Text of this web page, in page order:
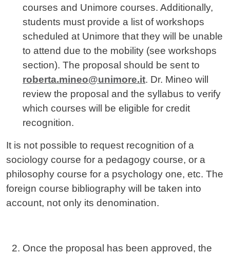
courses and Unimore courses. Additionally,
students must provide a list of workshops
scheduled at Unimore that they will be unable
to attend due to the mobility (see workshops
section). The proposal should be sent to
roberta.mineo@unimore.it. Dr. Mineo will
review the proposal and the syllabus to verify
which courses will be eligible for credit
recognition.
It is not possible to request recognition of a
sociology course for a pedagogy course, or a
philosophy course for a psychology one, etc. The
foreign course bibliography will be taken into
account, not only its denomination.
Once the proposal has been approved, the